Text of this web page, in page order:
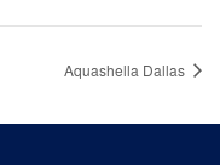
Aquashella Dallas